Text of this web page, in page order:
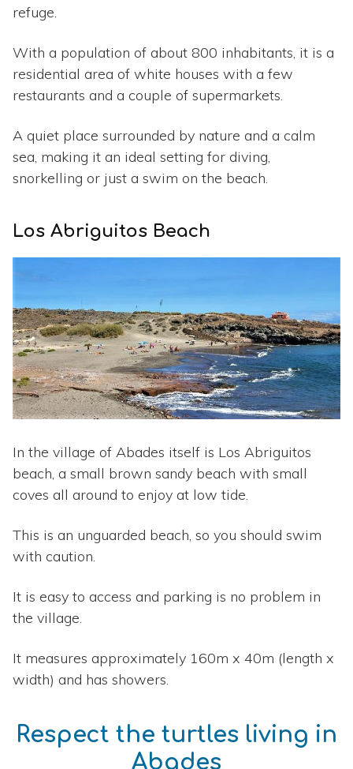
refuge.
With a population of about 800 inhabitants, it is a
residential area of white houses with a few
restaurants and a couple of supermarkets.
A quiet place surrounded by nature and a calm
sea, making it an ideal setting for diving,
snorkelling or just a swim on the beach.
Los Abriguitos Beach
In the village of Abades itself is Los Abriguitos
beach, a small brown sandy beach with small
coves all around to enjoy at low tide.
This is an unguarded beach, so you should swim
with caution.
It is easy to access and parking is no problem in
the village.
It measures approximately 160m x 40m (length x
width) and has showers.
Respect the turtles living in
Abades